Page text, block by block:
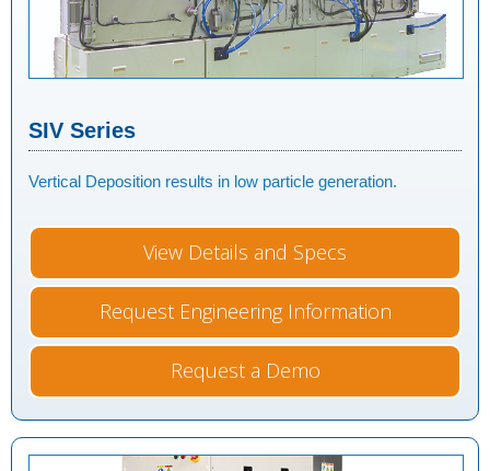
SIV Series
Vertical Deposition results in low particle generation.
View Details and Specs
Request Engineering Information
Request a Demo